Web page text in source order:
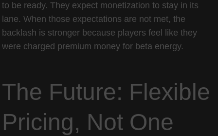
to be ready. They expect monetization to stay in its
lane. When those expectations are not met, the
backlash is stronger because players feel like they
were charged premium money for beta energy.
The Future: Flexible
Pricing, Not One